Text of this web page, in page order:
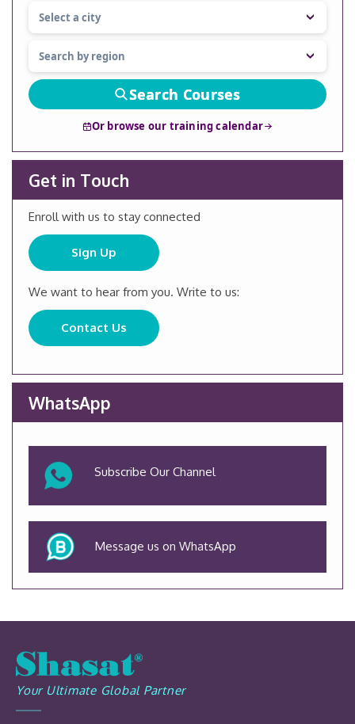
Search Courses
Or browse our training calendar
Get in Touch
Enroll with us to stay connected
Sign Up
We want to hear from you. Write to us:
Contact Us
WhatsApp
Subscribe Our Channel
Message us on WhatsApp
Your Ultimate Global Partner